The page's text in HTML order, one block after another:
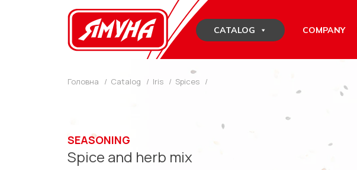
CATALOG COMPANY
Головна / Catalog / Iris / Spices /
SEASONING
Spice and herb mix